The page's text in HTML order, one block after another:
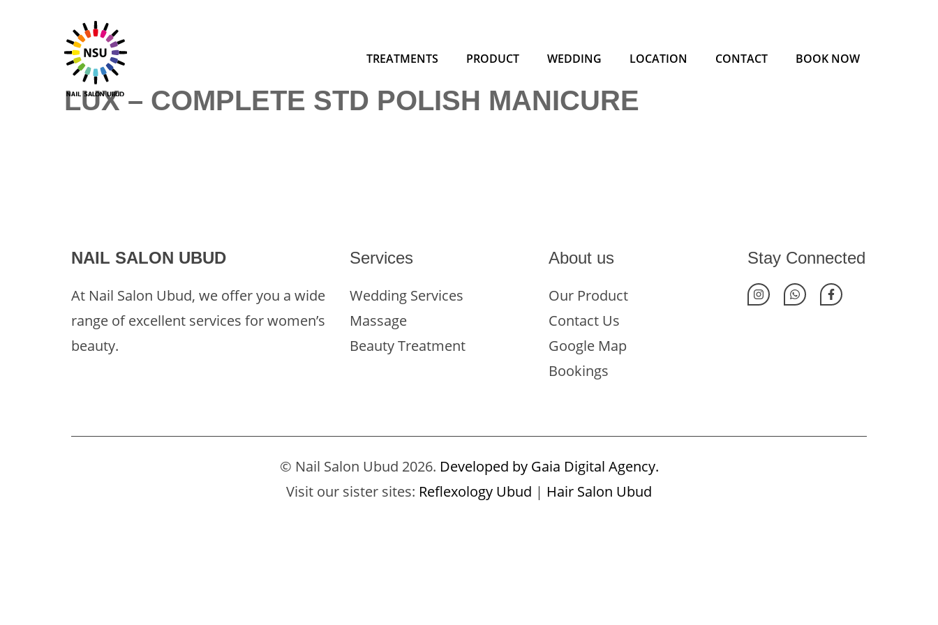
TREATMENTS PRODUCT WEDDING LOCATION CONTACT BOOK NOW
LUX – COMPLETE STD POLISH MANICURE
NAIL SALON UBUD
At Nail Salon Ubud, we offer you a wide
range of excellent services for women’s
beauty.
Services
Wedding Services
Massage
Beauty Treatment
About us
Our Product
Contact Us
Google Map
Bookings
Stay Connected
© Nail Salon Ubud 2026. Developed by Gaia Digital Agency.
Visit our sister sites: Reflexology Ubud | Hair Salon Ubud